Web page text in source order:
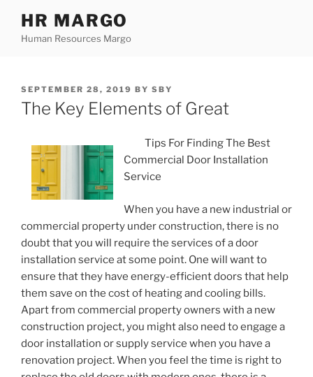
content
HR MARGO
Human Resources Margo
POSTED
ON
SEPTEMBER 28, 2019 BY SBY
The Key Elements of Great
Tips For Finding The Best
Commercial Door Installation
Service
When you have a new industrial or
commercial property under construction, there is no
doubt that you will require the services of a door
installation service at some point. One will want to
ensure that they have energy-efficient doors that help
them save on the cost of heating and cooling bills.
Apart from commercial property owners with a new
construction project, you might also need to engage a
door installation or supply service when you have a
renovation project. When you feel the time is right to